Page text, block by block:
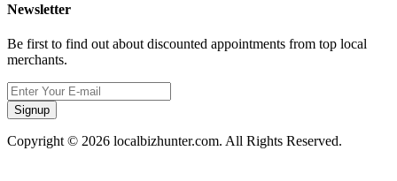
Newsletter
Be first to find out about discounted appointments from top local
merchants.
Signup
Copyright © 2026 localbizhunter.com. All Rights Reserved.